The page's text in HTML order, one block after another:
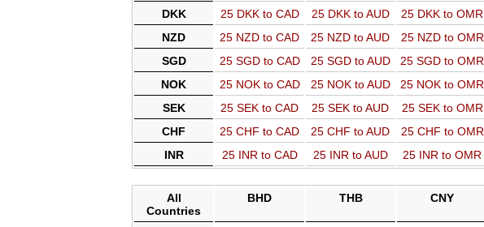
DKK
25 DKK to CAD 25 DKK to AUD 25 DKK to OMR
NZD
25 NZD to CAD 25 NZD to AUD 25 NZD to OMR
SGD
25 SGD to CAD 25 SGD to AUD 25 SGD to OMR
NOK
25 NOK to CAD 25 NOK to AUD 25 NOK to OMR
SEK
25 SEK to CAD 25 SEK to AUD 25 SEK to OMR
CHF
25 CHF to CAD 25 CHF to AUD 25 CHF to OMR
INR
25 INR to CAD 25 INR to AUD 25 INR to OMR
All
Countries
BHD THB CNY